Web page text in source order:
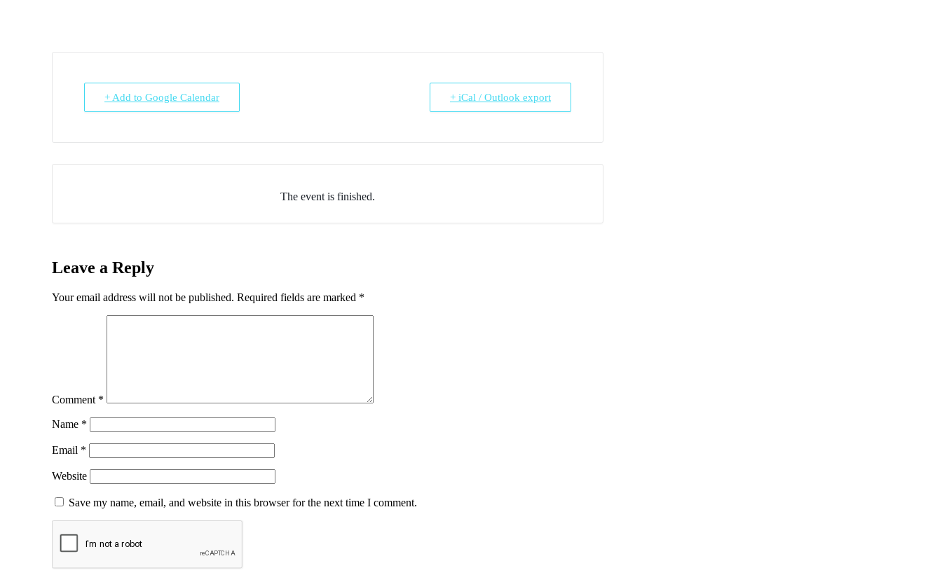
+ Add to Google Calendar + iCal / Outlook export
The event is finished.
Leave a Reply
Your email address will not be published. Required fields are marked *
Comment *
Name *
Email *
Website
Save my name, email, and website in this browser for the next time I comment.